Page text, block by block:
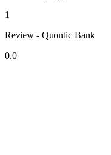
1
Review - Quontic Bank
0.0